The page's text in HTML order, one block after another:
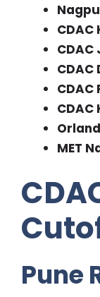
CDAC
CDAC
CDAC
CDAC
MET
Pune